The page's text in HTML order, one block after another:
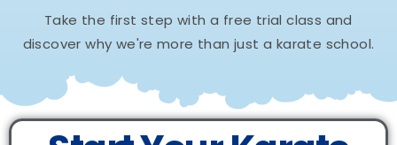
Take the first step with a free trial class and
discover why we're more than just a karate school.